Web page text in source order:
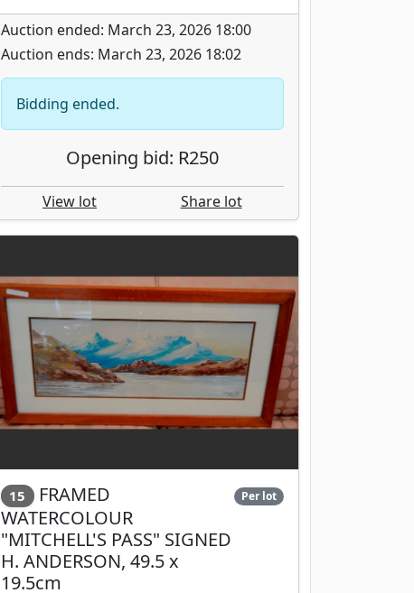
Auction ended: March 23, 2026 18:00
Auction ends: March 23, 2026 18:02
Bidding ended.
Opening bid: R250
View lot Share lot
15
FRAMED
WATERCOLOUR
"MITCHELL'S PASS" SIGNED
H. ANDERSON, 49.5 x
19.5cm
Per lot